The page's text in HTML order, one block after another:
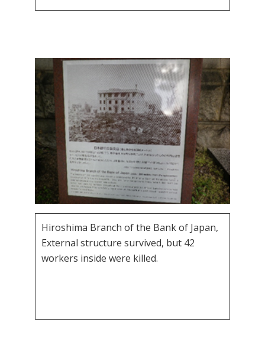
Hiroshima Branch of the Bank of Japan,
External structure survived, but 42
workers inside were killed.